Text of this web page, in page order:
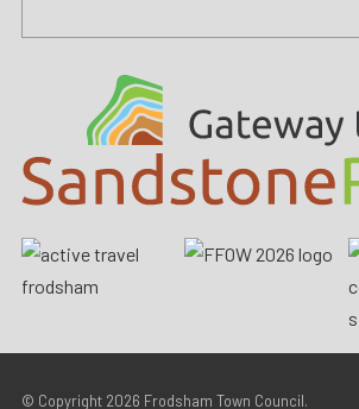
© Copyright 2026 Frodsham Town Council.